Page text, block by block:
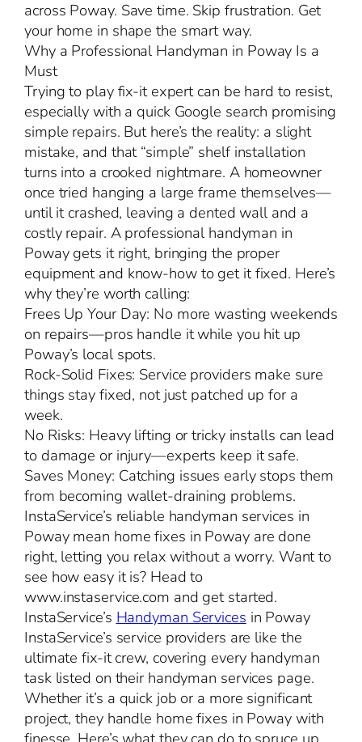
across Poway. Save time. Skip frustration. Get
your home in shape the smart way.
Why a Professional Handyman in Poway Is a
Must
Trying to play fix-it expert can be hard to resist,
especially with a quick Google search promising
simple repairs. But here’s the reality: a slight
mistake, and that “simple” shelf installation
turns into a crooked nightmare. A homeowner
once tried hanging a large frame themselves—
until it crashed, leaving a dented wall and a
costly repair. A professional handyman in
Poway gets it right, bringing the proper
equipment and know-how to get it fixed. Here’s
why they’re worth calling:
Frees Up Your Day: No more wasting weekends
on repairs—pros handle it while you hit up
Poway’s local spots.
Rock-Solid Fixes: Service providers make sure
things stay fixed, not just patched up for a
week.
No Risks: Heavy lifting or tricky installs can lead
to damage or injury—experts keep it safe.
Saves Money: Catching issues early stops them
from becoming wallet-draining problems.
InstaService’s reliable handyman services in
Poway mean home fixes in Poway are done
right, letting you relax without a worry. Want to
see how easy it is? Head to
www.instaservice.com and get started.
InstaService’sHandyman Servicesin Poway
InstaService’s service providers are like the
ultimate fix-it crew, covering every handyman
task listed on their handyman services page.
Whether it’s a quick job or a more significant
project, they handle home fixes in Poway with